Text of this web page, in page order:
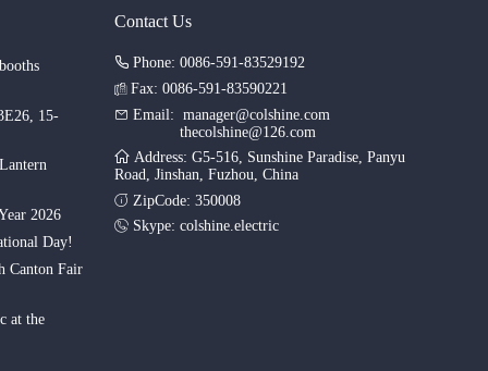
15-
2026
Day!
Canton Fair
at the
Contact Us
Phone: 0086-591-83529192
Fax: 0086-591-83590221
Email: manager@colshine.com
thecolshine@126.com
Address: G5-516, Sunshine Paradise, Panyu
Road, Jinshan, Fuzhou, China
ZipCode: 350008
Skype: colshine.electric